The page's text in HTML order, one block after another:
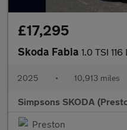
£17,295
Skoda Fabia 1.0 TSI 116
2025 • 10,913 miles
Simpsons SKODA
Preston